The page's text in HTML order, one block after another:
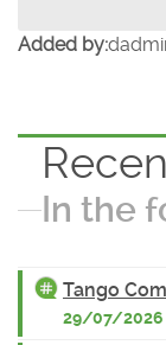
Added by:
In the
Tango
29/07/2026